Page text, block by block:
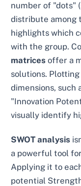
number of "dots"
distribute among
highlights which
with the group.
matrices offer a
solutions.
dimensions, such
"Innovation
visually identify
SWOT analysis
a powerful tool
Applying it to
potential